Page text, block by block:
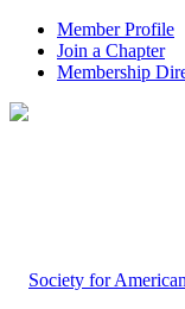
Member Profile
Join a Chapter
Membership